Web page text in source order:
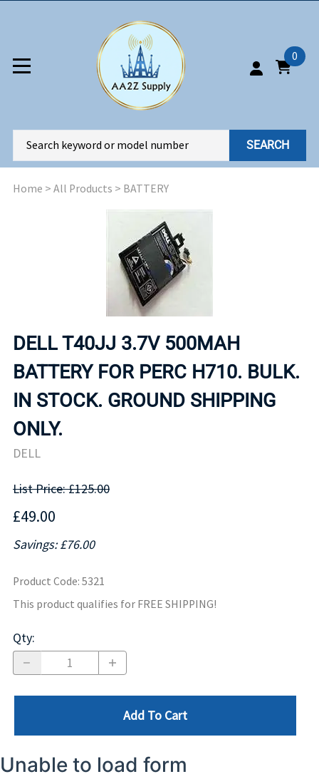
0
SEARCH
Home > All Products > BATTERY
DELL T40JJ 3.7V 500MAH
BATTERY FOR PERC H710. BULK.
IN STOCK. GROUND SHIPPING
ONLY.
DELL
List Price: £125.00
£49.00
Savings: £76.00
Product Code: 5321
This product qualifies for FREE SHIPPING!
Qty:
Add To Cart